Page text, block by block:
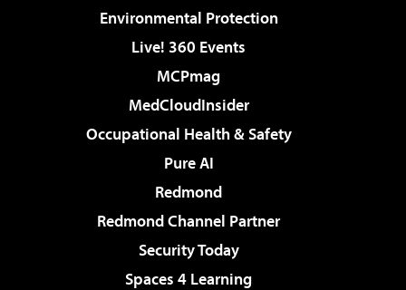
Environmental Protection
Live! 360 Events
MCPmag
MedCloudInsider
Occupational Health & Safety
Pure AI
Redmond
Redmond Channel Partner
Security Today
Spaces 4 Learning